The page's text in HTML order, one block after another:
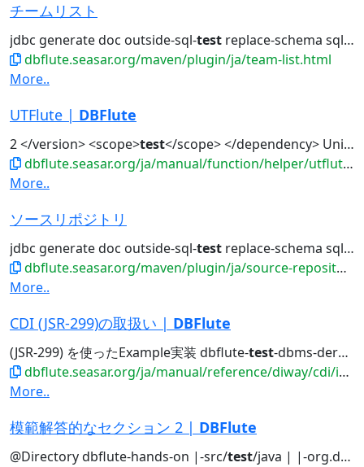
チームリスト
jdbc generate doc outside-sql-test replace-schema sql2entity manage...
dbflute.seasar.org/maven/plugin/ja/team-list.html
More..
UTFlute | DBFlute
2 </version> <scope>test</scope> </dependency> UnitT...
dbflute.seasar.org/ja/manual/function/helper/utflute/index.html
More..
ソースリポジトリ
jdbc generate doc outside-sql-test replace-schema sql2entity manage...
dbflute.seasar.org/maven/plugin/ja/source-repository.html
More..
CDI (JSR-299)の取扱い | DBFlute
(JSR-299) を使ったExample実装 dbflute-test-dbms-derby があります。 DBFlute Example...
dbflute.seasar.org/ja/manual/reference/diway/cdi/index.html
More..
模範解答的なセクション 2 | DBFlute
@Directory dbflute-hands-on |-src/test/java | |-org.docksidestage.handson...